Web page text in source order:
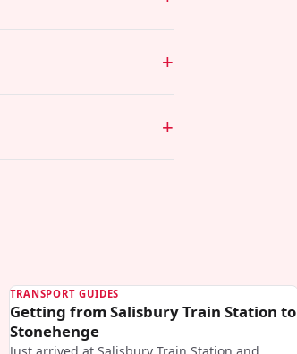
TRANSPORT GUIDES
Getting from Salisbury Train Station to
Stonehenge